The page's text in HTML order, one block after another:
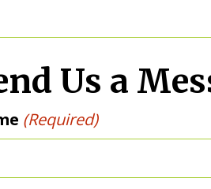
Us a
(Required)